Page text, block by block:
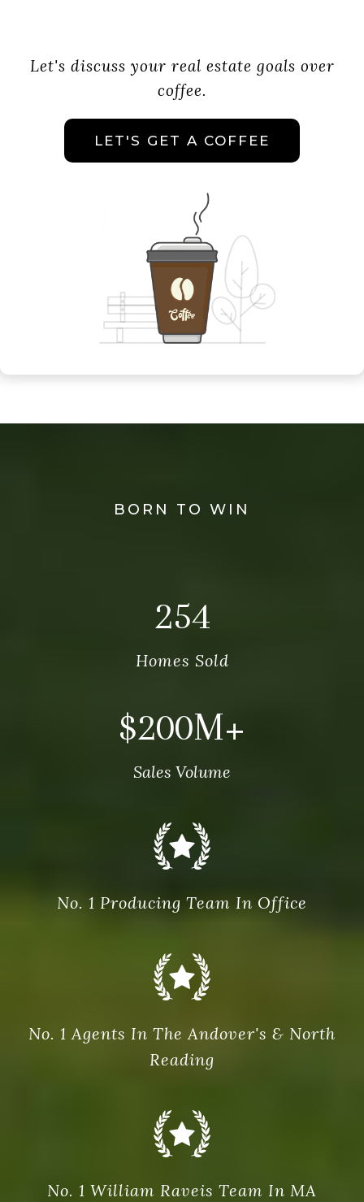
Let's discuss your real estate goals over
coffee.
LET'S GET A COFFEE
BORN TO WIN
269
Homes Sold
$212M+
Sales Volume
No. 1 Producing Team In Office
No. 1 Agents In The Andover's & North
Reading
No. 1 William Raveis Team In MA